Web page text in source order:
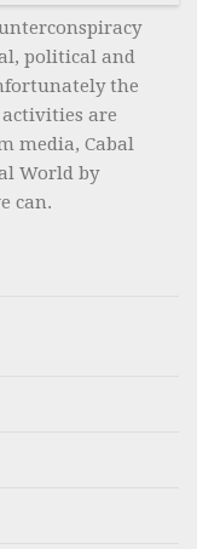
political and
the
are
media, Cabal
World by
can.